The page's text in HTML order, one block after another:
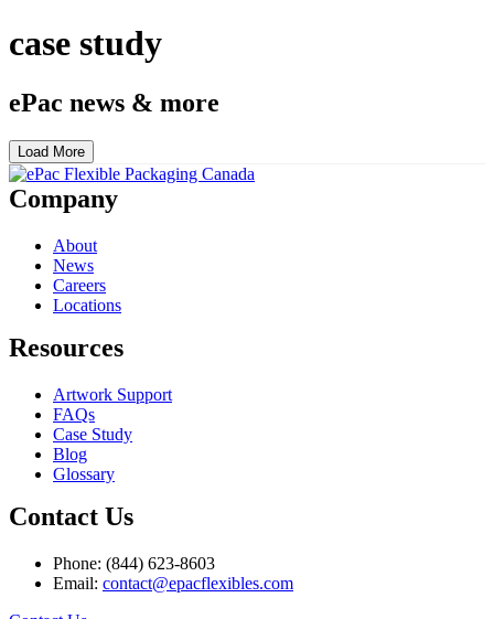
case study
ePac news & more
Load More
Company
About
News
Careers
Locations
Resources
Artwork Support
FAQs
Case Study
Blog
Glossary
Contact Us
Phone: (844) 623-8603
Email: contact@epacflexibles.com